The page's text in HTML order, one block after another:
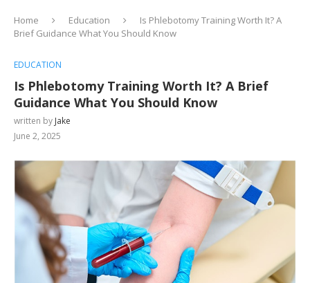
Home Education
Is Phlebotomy Training Worth It? A
Brief Guidance What You Should Know
EDUCATION
Is Phlebotomy Training Worth It? A Brief
Guidance What You Should Know
written by Jake
June 2, 2025